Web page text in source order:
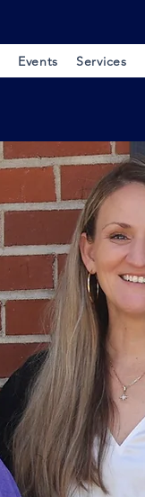
Events Services